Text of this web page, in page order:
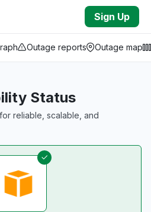
Sign Up
Outage reports Outage map
Status
reliable, scalable, and